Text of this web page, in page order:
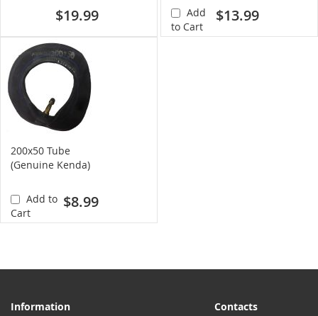
$19.99 $13.99
Add
to Cart
200x50 Tube
(Genuine Kenda)
$8.99
Add to
Cart
Information Contacts